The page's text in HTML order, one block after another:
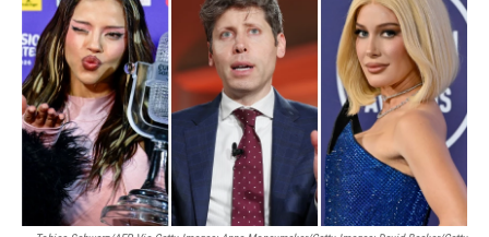
t
t
e
r
d
n
i
l
e
b
o
o
k
e
s
k
y